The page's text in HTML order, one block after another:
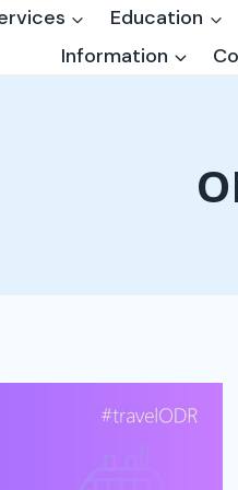
Education
Information